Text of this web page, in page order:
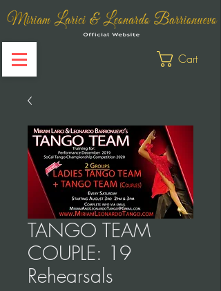
Cart
TANGO TEAM
COUPLE: 19
Rehearsals